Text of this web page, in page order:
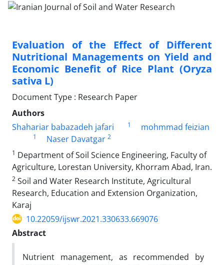
Evaluation of the Effect of Different
Nutritional Managements on Yield and
Economic Benefit of Rice Plant (Oryza
sativa L)
Document Type : Research Paper
Authors
Shahariar babazadeh jafari
1 mohmmad feizian
1 Naser Davatgar 2
1 Department of Soil Science Engineering, Faculty of
Agriculture, Lorestan University, Khorram Abad, Iran.
2 Soil and Water Research Institute, Agricultural
Research, Education and Extension Organization,
Karaj
10.22059/ijswr.2021.330633.669076
Abstract
Nutrient management, as recommended by